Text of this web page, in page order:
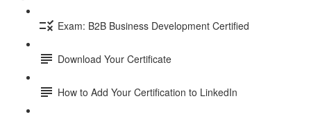
Exam: B2B Business Development Certified
Download Your Certificate
How to Add Your Certification to LinkedIn